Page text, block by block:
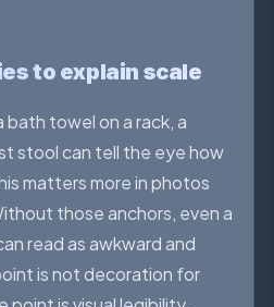
to explain scale
towel on a rack, a
stool can tell the eye how
matters more in photos
those anchors, even a
read as awkward and
is not decoration for